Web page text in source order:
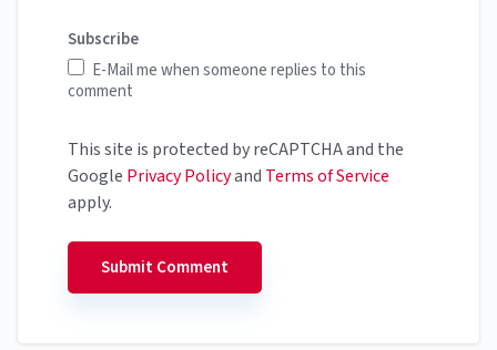
Subscribe
E-Mail me when someone replies to this
comment
This site is protected by reCAPTCHA and the
Google Privacy Policyand Terms of Service
apply.